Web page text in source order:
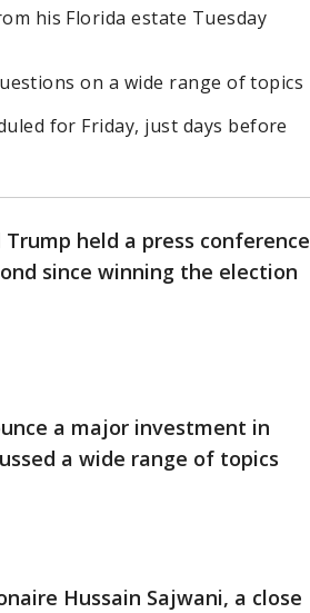
his Florida estate Tuesday
on a wide range of topics
for Friday, just days before
held a press conference
since winning the election
a major investment in
a wide range of topics
Hussain Sajwani, a close